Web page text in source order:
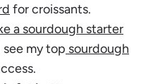
for croissants.
a sourdough starter
my top sourdough